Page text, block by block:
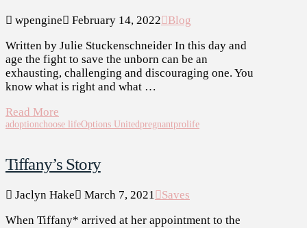
wpengine February 14, 2022
Blog
Written by Julie Stuckenschneider In this day and
age the fight to save the unborn can be an
exhausting, challenging and discouraging one. You
know what is right and what …
Read More
adoptionchoose lifeOptions Unitedpregnantprolife
Tiffany’s Story
Jaclyn Hake March 7, 2021
Saves
When Tiffany* arrived at her appointment to the